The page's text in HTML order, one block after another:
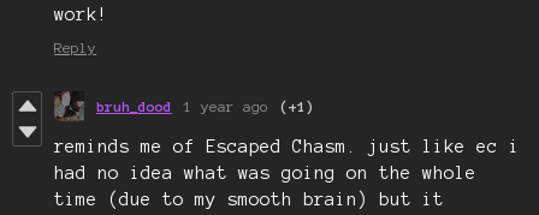
work!
Reply
bruh_dood 1 year ago (+1)
reminds me of Escaped Chasm. just like ec i
had no idea what was going on the whole
time (due to my smooth brain) but it